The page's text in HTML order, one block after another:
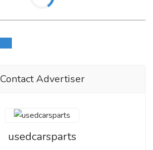
Contact Advertiser
usedcarsparts